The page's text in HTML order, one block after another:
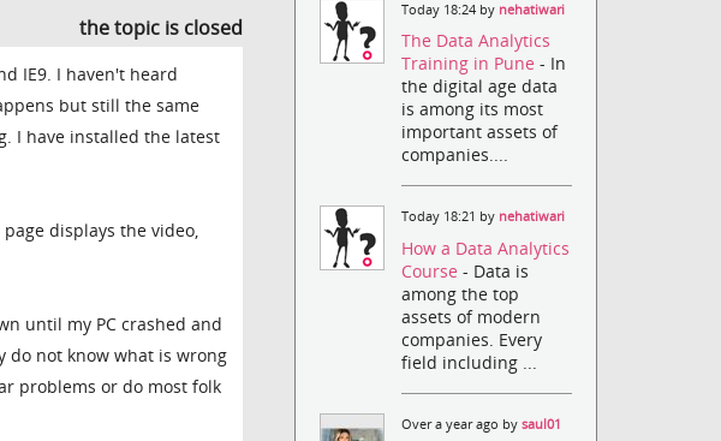
the topic is closed
IE9. I haven't heard
but still the same
I have installed the latest
displays the video,
until my PC crashed and
do not know what is wrong
problems or do most folk
Today 18:24 by nehatiwari
The Data Analytics
Training in Pune- In
the digital age data
is among its most
important assets of
companies....
Today 18:21 by nehatiwari
How a Data Analytics
Course- Data is
among the top
assets of modern
companies. Every
field including ...
Over a year ago bysaul01